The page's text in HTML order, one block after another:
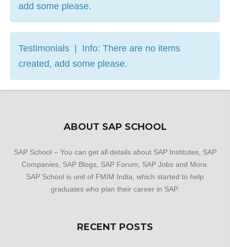
add some please.
Testimonials | Info: There are no items
created, add some please.
ABOUT SAP SCHOOL
SAP School – You can get all details about SAP Institutes, SAP
Companies, SAP Blogs, SAP Forum, SAP Jobs and More.
SAP School is unit of FMIM India, which started to help
graduates who plan their career in SAP.
RECENT POSTS